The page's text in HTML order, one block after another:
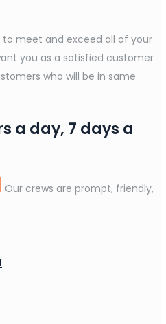
to meet and exceed all of your
you as a satisfied customer
who will be in same
a day, 7 days a
Our crews are prompt, friendly,